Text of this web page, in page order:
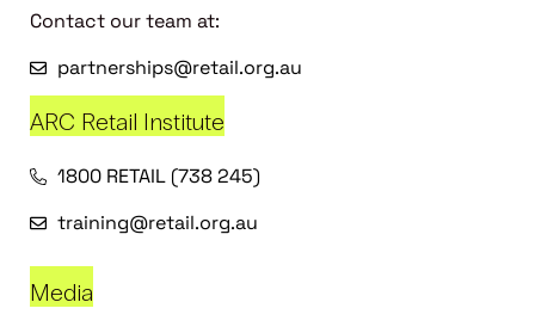
Contact our team at:
partnerships@retail.org.au
ARC Retail Institute
1800 RETAIL (738 245)
training@retail.org.au
Media